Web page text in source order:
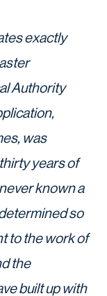
exactly
Authority
was
years of
known a
so
to the work of
the
built up with